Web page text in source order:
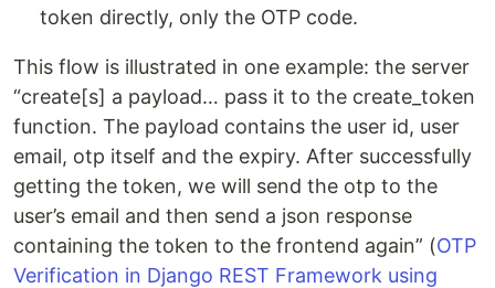
token directly, only the OTP code.
This flow is illustrated in one example: the server
“create[s] a payload… pass it to the create_token
function. The payload contains the user id, user
email, otp itself and the expiry. After successfully
getting the token, we will send the otp to the
user’s email and then send a json response
containing the token to the frontend again” (OTP
Verification in Django REST Framework using